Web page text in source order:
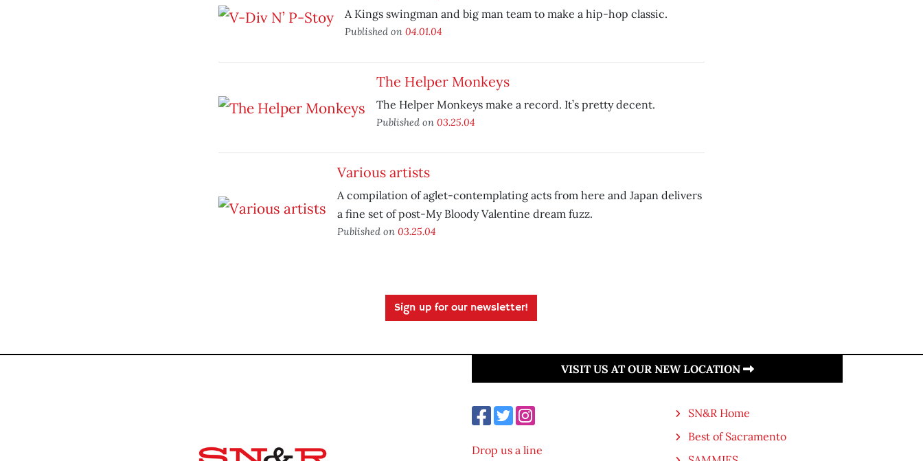
A Kings swingman and big man team to make a hip-hop classic.
Published on 04.01.04
The Helper Monkeys
The Helper Monkeys make a record. It’s pretty decent.
Published on 03.25.04
Various artists
A compilation of aglet-contemplating acts from here and Japan delivers
a fine set of post-My Bloody Valentine dream fuzz.
Published on 03.25.04
Sign up for our newsletter!
VISIT US AT OUR NEW LOCATION
Drop us a line
SN&R Home
Best of Sacramento